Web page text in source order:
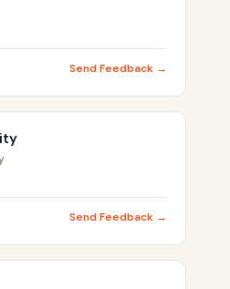
Send Feedback →
Send Feedback →